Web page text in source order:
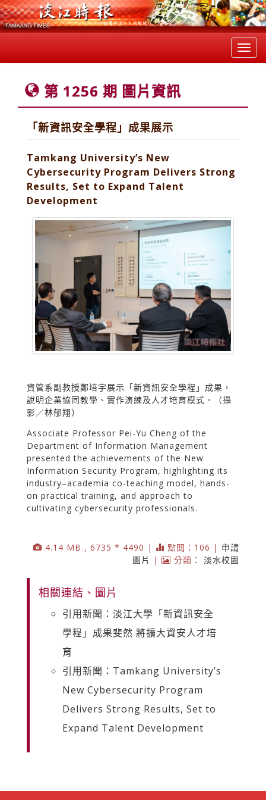
第 1256 期 圖片資訊
「新資訊安全學程」成果展示
Tamkang University’s New
Cybersecurity Program Delivers Strong
Results, Set to Expand Talent
Development
資管系副教授鄭培宇展示「新資訊安全學程」成果，
說明企業協同教學、實作演練及人才培育模式。（攝
影／林郁翔）
Associate Professor Pei-Yu Cheng of the
Department of Information Management
presented the achievements of the New
Information Security Program, highlighting its
industry–academia co-teaching model, hands-
on practical training, and approach to
cultivating cybersecurity professionals.
4.14 MB , 6735 * 4490 | 點閱：106 | 申請
圖片
| 分類： 淡水校園
相關連結、圖片
引用新聞：淡江大學「新資訊安全
學程」成果斐然 將擴大資安人才培
育
引用新聞：Tamkang University’s
New Cybersecurity Program
Delivers Strong Results, Set to
Expand Talent Development